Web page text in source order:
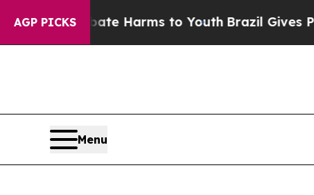
AGP PICKS
to Abate Harms to Youth Brazil Gives
Menu